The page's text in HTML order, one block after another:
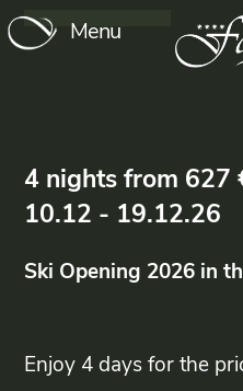
Menu
4 nightsfrom 627
10.12 - 19.12.26
Ski Opening 2026 in
Enjoy 4 days for the